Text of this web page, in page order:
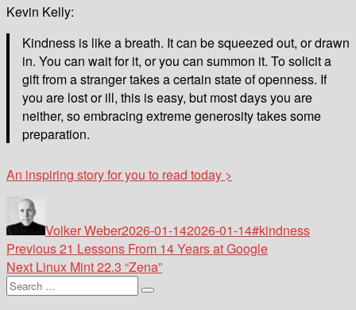
Kevin Kelly:
Kindness is like a breath. It can be squeezed out, or drawn
in. You can wait for it, or you can summon it. To solicit a
gift from a stranger takes a certain state of openness. If
you are lost or ill, this is easy, but most days you are
neither, so embracing extreme generosity takes some
preparation.
An inspiring story for you to read today >
Volker Weberon
2026-01-142026-01-14#kindness
Post
navigation
PreviousPrevious
post:
21 Lessons From 14 Years at Google
Next Next
post:
Linux Mint 22.3 “Zena”
Search
Search